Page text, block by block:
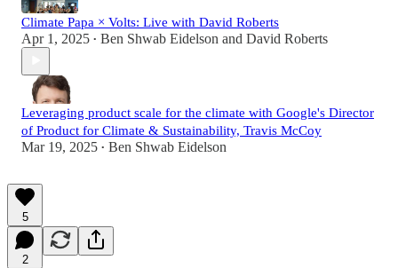
Climate Papa × Volts: Live with David Roberts
Apr 1, 2025 • Ben Shwab Eidelson and David Roberts
Leveraging product scale for the climate with Google's Director
of Product for Climate & Sustainability, Travis McCoy
Mar 19, 2025 • Ben Shwab Eidelson
5
2